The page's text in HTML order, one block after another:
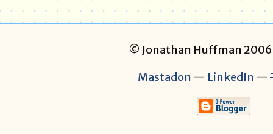
© Jonathan Huffman
Mastadon — LinkedIn —